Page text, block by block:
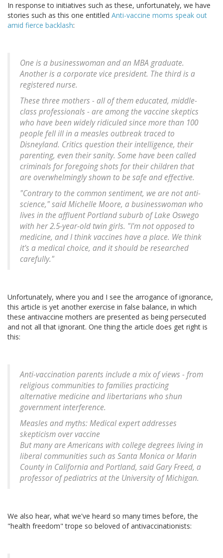
In response to initiatives such as these, unfortunately, we have
stories such as this one entitled Anti-vaccine moms speak out
amid fierce backlash:
One is a businesswoman and an MBA graduate.
Another is a corporate vice president. The third is a
registered nurse.
These three mothers - all of them educated, middle-
class professionals - are among the vaccine skeptics
who have been widely ridiculed since more than 100
people fell ill in a measles outbreak traced to
Disneyland. Critics question their intelligence, their
parenting, even their sanity. Some have been called
criminals for foregoing shots for their children that
are overwhelmingly shown to be safe and effective.
"Contrary to the common sentiment, we are not anti-
science," said Michelle Moore, a businesswoman who
lives in the affluent Portland suburb of Lake Oswego
with her 2.5-year-old twin girls. "I'm not opposed to
medicine, and I think vaccines have a place. We think
it's a medical choice, and it should be researched
carefully."
Unfortunately, where you and I see the arrogance of ignorance,
this article is yet another exercise in false balance, in which
these antivaccine mothers are presented as being persecuted
and not all that ignorant. One thing the article does get right is
this:
Anti-vaccination parents include a mix of views - from
religious communities to families practicing
alternative medicine and libertarians who shun
government interference.
Measles and myths: Medical expert addresses
skepticism over vaccine
But many are Americans with college degrees living in
liberal communities such as Santa Monica or Marin
County in California and Portland, said Gary Freed, a
professor of pediatrics at the University of Michigan.
We also hear, what we've heard so many times before, the
"health freedom" trope so beloved of antivaccinationists: